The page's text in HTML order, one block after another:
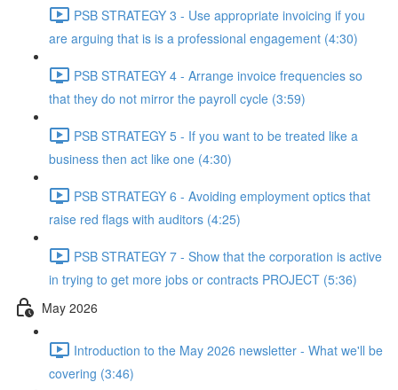
PSB STRATEGY 3 - Use appropriate invoicing if you
are arguing that is is a professional engagement (4:30)
PSB STRATEGY 4 - Arrange invoice frequencies so
that they do not mirror the payroll cycle (3:59)
PSB STRATEGY 5 - If you want to be treated like a
business then act like one (4:30)
PSB STRATEGY 6 - Avoiding employment optics that
raise red flags with auditors (4:25)
PSB STRATEGY 7 - Show that the corporation is active
in trying to get more jobs or contracts PROJECT (5:36)
May 2026
Introduction to the May 2026 newsletter - What we'll be
covering (3:46)